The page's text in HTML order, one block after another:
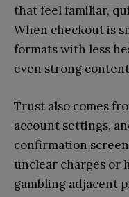
that feel familiar,
When checkout is
formats with less
even strong
Trust also comes
account settings,
confirmation
unclear charges or
gambling adjacent